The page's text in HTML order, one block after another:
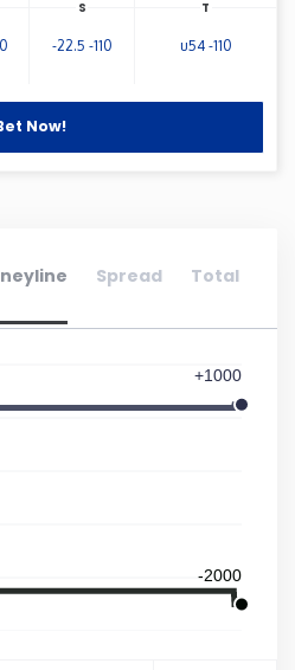
-22.5 -110 u54 -110
Now!
Spread Total
+1000
-2000